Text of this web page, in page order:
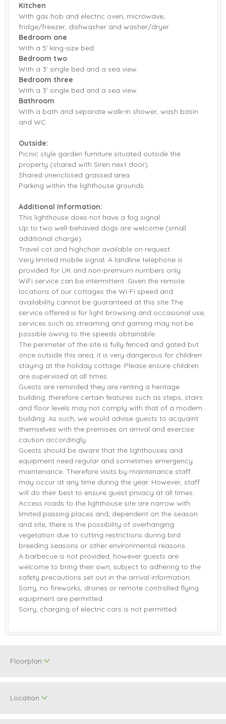
Kitchen
With gas hob and electric oven, microwave,
fridge/freezer, dishwasher and washer/dryer.
Bedroom one
With a 5' king-size bed.
Bedroom two
With a 3' single bed and a sea view.
Bedroom three
With a 3' single bed and a sea view.
Bathroom
With a bath and separate walk-in shower, wash basin
and WC.
Outside:
Picnic style garden furniture situated outside the
property (shared with Siren next door).
Shared unenclosed grassed area.
Parking within the lighthouse grounds.
Additional Information:
This lighthouse does not have a fog signal.
Up to two well-behaved dogs are welcome (small
additional charge).
Travel cot and highchair available on request.
Very limited mobile signal. A landline telephone is
provided for UK and non-premium numbers only.
WiFi service can be intermittent. Given the remote
locations of our cottages the Wi-Fi speed and
availability cannot be guaranteed at this site The
service offered is for light browsing and occasional use,
services such as streaming and gaming may not be
possible owing to the speeds obtainable.
The perimeter of the site is fully fenced and gated but
once outside this area, it is very dangerous for children
staying at the holiday cottage. Please ensure children
are supervised at all times.
Guests are reminded they are renting a heritage
building, therefore certain features such as steps, stairs
and floor levels may not comply with that of a modern
building. As such, we would advise guests to acquaint
themselves with the premises on arrival and exercise
caution accordingly.
Guests should be aware that the lighthouses and
equipment need regular and sometimes emergency
maintenance. Therefore visits by maintenance staff
may occur at any time during the year. However, staff
will do their best to ensure guest privacy at all times.
Access roads to the lighthouse site are narrow with
limited passing places and, dependent on the season
and site, there is the possibility of overhanging
vegetation due to cutting restrictions during bird
breeding seasons or other environmental reasons.
A barbecue is not provided, however guests are
welcome to bring their own, subject to adhering to the
safety precautions set out in the arrival information.
Sorry, no fireworks, drones or remote controlled flying
equipment are permitted.
Sorry, charging of electric cars is not permitted.
Floorplan
Location